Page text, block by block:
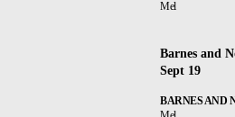
Mel
Barnes and
Sept 19
BARNES AND